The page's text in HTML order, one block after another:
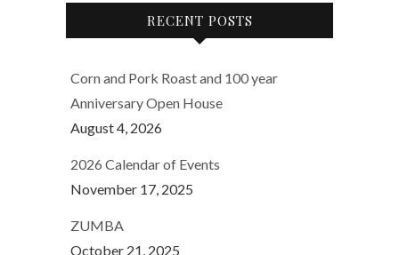
RECENT POSTS
Corn and Pork Roast and 100 year
Anniversary Open House
August 4, 2026
2026 Calendar of Events
November 17, 2025
ZUMBA
October 21, 2025